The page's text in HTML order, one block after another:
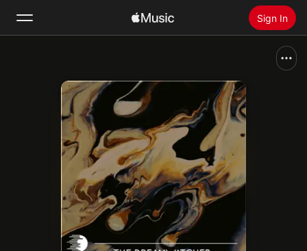
Sign In
Home
Radio
Install Apple Music